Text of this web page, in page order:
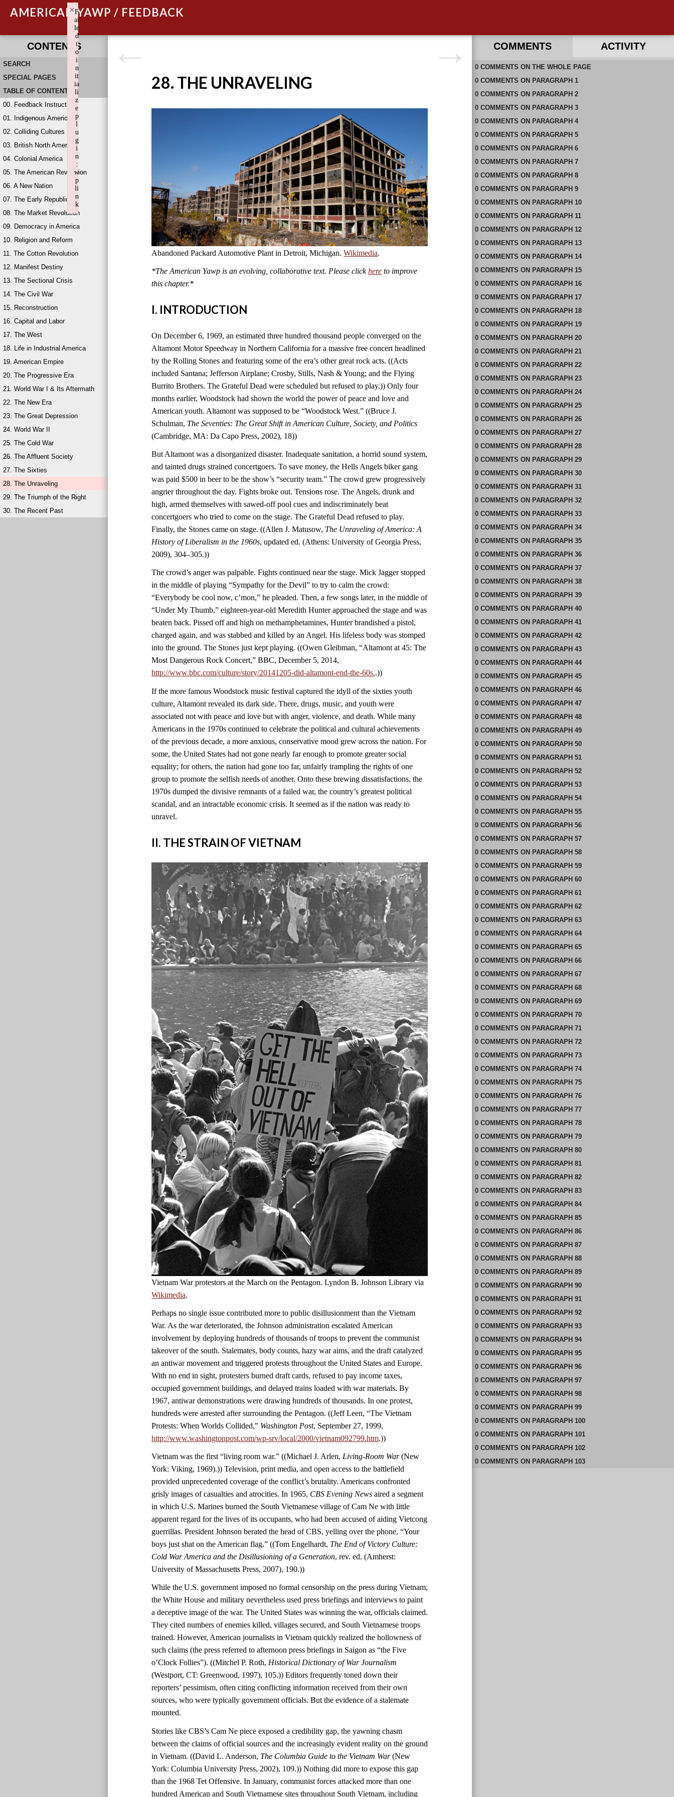
AMERICAN YAWP / FEEDBACK
CONTENTS
SEARCH
SPECIAL PAGES
TABLE OF CONTENTS
00. Feedback Instructions
01. Indigenous America
02. Colliding Cultures
03. British North America
04. Colonial America
05. The American Revolution
06. A New Nation
07. The Early Republic
08. The Market Revolution
09. Democracy in America
10. Religion and Reform
11. The Cotton Revolution
12. Manifest Destiny
13. The Sectional Crisis
14. The Civil War
15. Reconstruction
16. Capital and Labor
17. The West
18. Life in Industrial America
19. American Empire
20. The Progressive Era
21. World War I & Its Aftermath
22. The New Era
23. The Great Depression
24. World War II
25. The Cold War
26. The Affluent Society
27. The Sixties
28. The Unraveling
29. The Triumph of the Right
30. The Recent Past
28. THE UNRAVELING
Abandoned Packard Automotive Plant in Detroit, Michigan.Wikimedia.
*The American Yawp is an evolving, collaborative text. Please clickhere to improve
this chapter.*
I. INTRODUCTION
On December 6, 1969, an estimated three hundred thousand people converged on the
Altamont Motor Speedway in Northern California for a massive free concert headlined
by the Rolling Stones and featuring some of the era’s other great rock acts. ((Acts
included Santana; Jefferson Airplane; Crosby, Stills, Nash & Young; and the Flying
Burrito Brothers. The Grateful Dead were scheduled but refused to play.)) Only four
months earlier, Woodstock had shown the world the power of peace and love and
American youth. Altamont was supposed to be “Woodstock West.” ((Bruce J.
Schulman, The Seventies: The Great Shift in American Culture, Society, and Politics
(Cambridge, MA: Da Capo Press, 2002), 18))
But Altamont was a disorganized disaster. Inadequate sanitation, a horrid sound system,
and tainted drugs strained concertgoers. To save money, the Hells Angels biker gang
was paid $500 in beer to be the show’s “security team.” The crowd grew progressively
angrier throughout the day. Fights broke out. Tensions rose. The Angels, drunk and
high, armed themselves with sawed-off pool cues and indiscriminately beat
concertgoers who tried to come on the stage. The Grateful Dead refused to play.
Finally, the Stones came on stage. ((Allen J. Matusow, The Unraveling of America: A
History of Liberalism in the 1960s, updated ed. (Athens: University of Georgia Press,
2009), 304–305.))
The crowd’s anger was palpable. Fights continued near the stage. Mick Jagger stopped
in the middle of playing “Sympathy for the Devil” to try to calm the crowd:
“Everybody be cool now, c’mon,” he pleaded. Then, a few songs later, in the middle of
“Under My Thumb,” eighteen-year-old Meredith Hunter approached the stage and was
beaten back. Pissed off and high on methamphetamines, Hunter brandished a pistol,
charged again, and was stabbed and killed by an Angel. His lifeless body was stomped
into the ground. The Stones just kept playing. ((Owen Gleibman, “Altamont at 45: The
Most Dangerous Rock Concert,” BBC, December 5, 2014,
http://www.bbc.com/culture/story/20141205-did-altamont-end-the-60s..))
If the more famous Woodstock music festival captured the idyll of the sixties youth
culture, Altamont revealed its dark side. There, drugs, music, and youth were
associated not with peace and love but with anger, violence, and death. While many
Americans in the 1970s continued to celebrate the political and cultural achievements
of the previous decade, a more anxious, conservative mood grew across the nation. For
some, the United States had not gone nearly far enough to promote greater social
equality; for others, the nation had gone too far, unfairly trampling the rights of one
group to promote the selfish needs of another. Onto these brewing dissatisfactions, the
1970s dumped the divisive remnants of a failed war, the country’s greatest political
scandal, and an intractable economic crisis. It seemed as if the nation was ready to
unravel.
II. THE STRAIN OF VIETNAM
Vietnam War protestors at the March on the Pentagon. Lyndon B. Johnson Library via
Wikimedia.
Perhaps no single issue contributed more to public disillusionment than the Vietnam
War. As the war deteriorated, the Johnson administration escalated American
involvement by deploying hundreds of thousands of troops to prevent the communist
takeover of the south. Stalemates, body counts, hazy war aims, and the draft catalyzed
an antiwar movement and triggered protests throughout the United States and Europe.
With no end in sight, protesters burned draft cards, refused to pay income taxes,
occupied government buildings, and delayed trains loaded with war materials. By
1967, antiwar demonstrations were drawing hundreds of thousands. In one protest,
hundreds were arrested after surrounding the Pentagon. ((Jeff Leen, “The Vietnam
Protests: When Worlds Collided,” Washington Post, September 27, 1999,
http://www.washingtonpost.com/wp-srv/local/2000/vietnam092799.htm.))
Vietnam was the first “living room war.” ((Michael J. Arlen, Living-Room War(New
York: Viking, 1969).)) Television, print media, and open access to the battlefield
provided unprecedented coverage of the conflict’s brutality. Americans confronted
grisly images of casualties and atrocities. In 1965, CBS Evening News aired a segment
in which U.S. Marines burned the South Vietnamese village of Cam Ne with little
apparent regard for the lives of its occupants, who had been accused of aiding Vietcong
guerrillas. President Johnson berated the head of CBS, yelling over the phone, “Your
boys just shat on the American flag.” ((Tom Engelhardt, The End of Victory Culture:
Cold War America and the Disillusioning of a Generation, rev. ed. (Amherst:
University of Massachusetts Press, 2007), 190.))
While the U.S. government imposed no formal censorship on the press during Vietnam,
the White House and military nevertheless used press briefings and interviews to paint
a deceptive image of the war. The United States was winning the war, officials claimed.
They cited numbers of enemies killed, villages secured, and South Vietnamese troops
trained. However, American journalists in Vietnam quickly realized the hollowness of
such claims (the press referred to afternoon press briefings in Saigon as “the Five
o’Clock Follies”). ((Mitchel P. Roth,Historical Dictionary of War Journalism
(Westport, CT: Greenwood, 1997), 105.)) Editors frequently toned down their
reporters’ pessimism, often citing conflicting information received from their own
sources, who were typically government officials. But the evidence of a stalemate
mounted.
Stories like CBS’s Cam Ne piece exposed a credibility gap, the yawning chasm
between the claims of official sources and the increasingly evident reality on the ground
in Vietnam. ((David L. Anderson, The Columbia Guide to the Vietnam War(New
York: Columbia University Press, 2002), 109.)) Nothing did more to expose this gap
than the 1968 Tet Offensive. In January, communist forces attacked more than one
hundred American and South Vietnamese sites throughout South Vietnam, including
COMMENTS ACTIVITY
0 COMMENTS ON THE WHOLE PAGE
0 COMMENTS ON PARAGRAPH 1
0 COMMENTS ON PARAGRAPH 2
0 COMMENTS ON PARAGRAPH 3
0 COMMENTS ON PARAGRAPH 4
0 COMMENTS ON PARAGRAPH 5
0 COMMENTS ON PARAGRAPH 6
0 COMMENTS ON PARAGRAPH 7
0 COMMENTS ON PARAGRAPH 8
0 COMMENTS ON PARAGRAPH 9
0 COMMENTS ON PARAGRAPH 10
0 COMMENTS ON PARAGRAPH 11
0 COMMENTS ON PARAGRAPH 12
0 COMMENTS ON PARAGRAPH 13
0 COMMENTS ON PARAGRAPH 14
0 COMMENTS ON PARAGRAPH 15
0 COMMENTS ON PARAGRAPH 16
0 COMMENTS ON PARAGRAPH 17
0 COMMENTS ON PARAGRAPH 18
0 COMMENTS ON PARAGRAPH 19
0 COMMENTS ON PARAGRAPH 20
0 COMMENTS ON PARAGRAPH 21
0 COMMENTS ON PARAGRAPH 22
0 COMMENTS ON PARAGRAPH 23
0 COMMENTS ON PARAGRAPH 24
0 COMMENTS ON PARAGRAPH 25
0 COMMENTS ON PARAGRAPH 26
0 COMMENTS ON PARAGRAPH 27
0 COMMENTS ON PARAGRAPH 28
0 COMMENTS ON PARAGRAPH 29
0 COMMENTS ON PARAGRAPH 30
0 COMMENTS ON PARAGRAPH 31
0 COMMENTS ON PARAGRAPH 32
0 COMMENTS ON PARAGRAPH 33
0 COMMENTS ON PARAGRAPH 34
0 COMMENTS ON PARAGRAPH 35
0 COMMENTS ON PARAGRAPH 36
0 COMMENTS ON PARAGRAPH 37
0 COMMENTS ON PARAGRAPH 38
0 COMMENTS ON PARAGRAPH 39
0 COMMENTS ON PARAGRAPH 40
0 COMMENTS ON PARAGRAPH 41
0 COMMENTS ON PARAGRAPH 42
0 COMMENTS ON PARAGRAPH 43
0 COMMENTS ON PARAGRAPH 44
0 COMMENTS ON PARAGRAPH 45
0 COMMENTS ON PARAGRAPH 46
0 COMMENTS ON PARAGRAPH 47
0 COMMENTS ON PARAGRAPH 48
0 COMMENTS ON PARAGRAPH 49
0 COMMENTS ON PARAGRAPH 50
0 COMMENTS ON PARAGRAPH 51
0 COMMENTS ON PARAGRAPH 52
0 COMMENTS ON PARAGRAPH 53
0 COMMENTS ON PARAGRAPH 54
0 COMMENTS ON PARAGRAPH 55
0 COMMENTS ON PARAGRAPH 56
0 COMMENTS ON PARAGRAPH 57
0 COMMENTS ON PARAGRAPH 58
0 COMMENTS ON PARAGRAPH 59
0 COMMENTS ON PARAGRAPH 60
0 COMMENTS ON PARAGRAPH 61
0 COMMENTS ON PARAGRAPH 62
0 COMMENTS ON PARAGRAPH 63
0 COMMENTS ON PARAGRAPH 64
0 COMMENTS ON PARAGRAPH 65
0 COMMENTS ON PARAGRAPH 66
0 COMMENTS ON PARAGRAPH 67
0 COMMENTS ON PARAGRAPH 68
0 COMMENTS ON PARAGRAPH 69
0 COMMENTS ON PARAGRAPH 70
0 COMMENTS ON PARAGRAPH 71
0 COMMENTS ON PARAGRAPH 72
0 COMMENTS ON PARAGRAPH 73
0 COMMENTS ON PARAGRAPH 74
0 COMMENTS ON PARAGRAPH 75
0 COMMENTS ON PARAGRAPH 76
0 COMMENTS ON PARAGRAPH 77
0 COMMENTS ON PARAGRAPH 78
0 COMMENTS ON PARAGRAPH 79
0 COMMENTS ON PARAGRAPH 80
0 COMMENTS ON PARAGRAPH 81
0 COMMENTS ON PARAGRAPH 82
0 COMMENTS ON PARAGRAPH 83
0 COMMENTS ON PARAGRAPH 84
0 COMMENTS ON PARAGRAPH 85
0 COMMENTS ON PARAGRAPH 86
0 COMMENTS ON PARAGRAPH 87
0 COMMENTS ON PARAGRAPH 88
0 COMMENTS ON PARAGRAPH 89
0 COMMENTS ON PARAGRAPH 90
0 COMMENTS ON PARAGRAPH 91
0 COMMENTS ON PARAGRAPH 92
0 COMMENTS ON PARAGRAPH 93
0 COMMENTS ON PARAGRAPH 94
0 COMMENTS ON PARAGRAPH 95
0 COMMENTS ON PARAGRAPH 96
0 COMMENTS ON PARAGRAPH 97
0 COMMENTS ON PARAGRAPH 98
0 COMMENTS ON PARAGRAPH 99
0 COMMENTS ON PARAGRAPH 100
0 COMMENTS ON PARAGRAPH 101
0 COMMENTS ON PARAGRAPH 102
0 COMMENTS ON PARAGRAPH 103
RECENT COMMENTS IN THIS DOCUMENT
F
ai
le
d
t
o
i
n
it
ia
li
z
e
p
l
u
g
i
n
:
w
p
li
n
k
×
Failed to initialize plugin: wplink